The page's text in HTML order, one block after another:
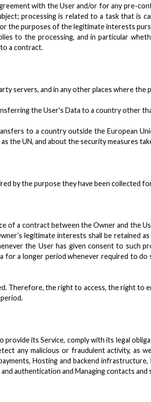
with the User and/or for any pre-
processing is related to a task that is
the purposes of the legitimate interests
to the processing, and in particular
a contract.
servers, and in any other places where the
the User's Data to a country other
to a country outside the European
the UN, and about the security measures
by the purpose they have been collected
a contract between the Owner and the
legitimate interests shall be retained
the User has given consent to such
for a longer period whenever required to
Therefore, the right to access, the right
its Service, comply with its legal
any malicious or fraudulent activity, as
Hosting and backend
authentication and Managing contacts and